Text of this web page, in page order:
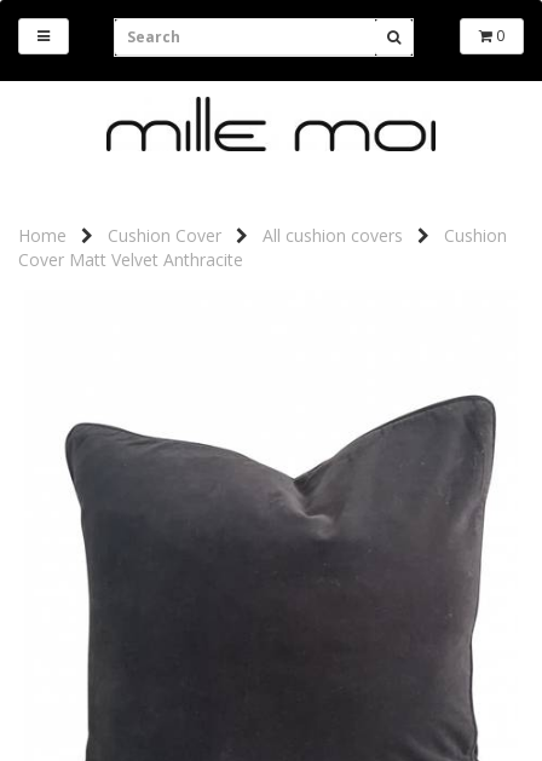
0
Home Cushion Cover All cushion covers
Cushion
Cover Matt Velvet Anthracite